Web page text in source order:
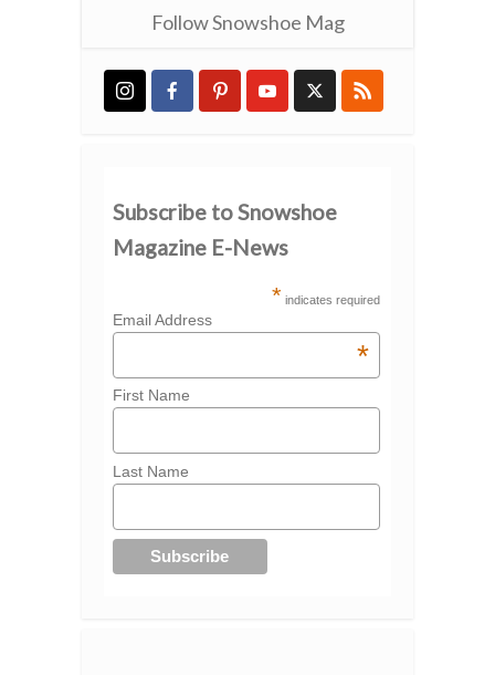
Follow Snowshoe Mag
Subscribe to Snowshoe
Magazine E-News
* indicates required
Email Address
*
First Name
Last Name